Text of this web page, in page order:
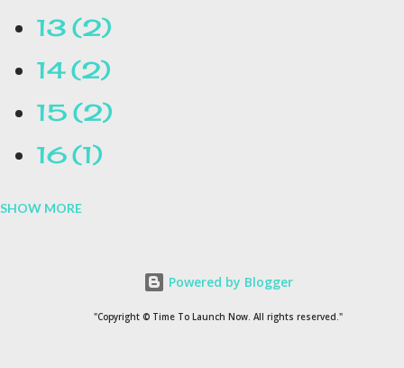
13
2
14 2
15
2
16 1
1954 1
SHOW MORE
Powered by Blogger
"Copyright © Time To Launch Now. All rights reserved."